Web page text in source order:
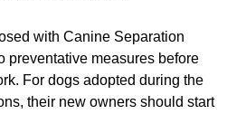
with Canine Separation
preventative measures before
For dogs adopted during the
their new owners should start